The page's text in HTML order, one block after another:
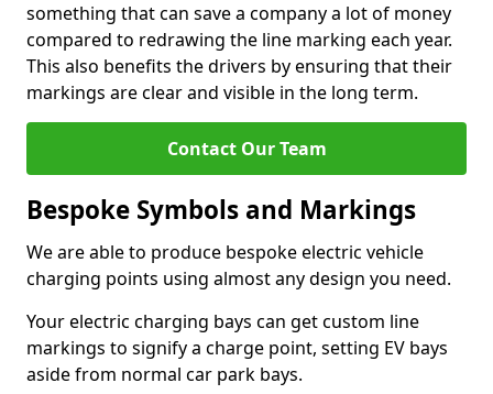
something that can save a company a lot of money
compared to redrawing the line marking each year.
This also benefits the drivers by ensuring that their
markings are clear and visible in the long term.
Contact Our Team
Bespoke Symbols and Markings
We are able to produce bespoke electric vehicle
charging points using almost any design you need.
Your electric charging bays can get custom line
markings to signify a charge point, setting EV bays
aside from normal car park bays.